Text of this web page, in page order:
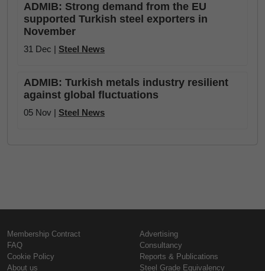
ADMIB: Strong demand from the EU
supported Turkish steel exporters in
November
31 Dec | Steel News
ADMIB: Turkish metals industry resilient
against global fluctuations
05 Nov | Steel News
Membership Contract
FAQ
Cookie Policy
About us
Advertising
Consultancy
Reports & Publications
Steel Grade Equivalency